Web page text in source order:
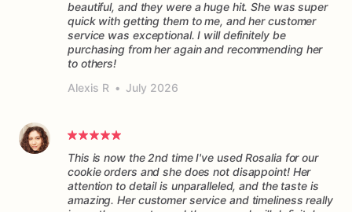
beautiful, and they were a huge hit. She was super
quick with getting them to me, and her customer
service was exceptional. I will definitely be
purchasing from her again and recommending her
to others!
Alexis R • July 2026
This is now the 2nd time I've used Rosalia for our
cookie orders and she does not disappoint! Her
attention to detail is unparalleled, and the taste is
amazing. Her customer service and timeliness really